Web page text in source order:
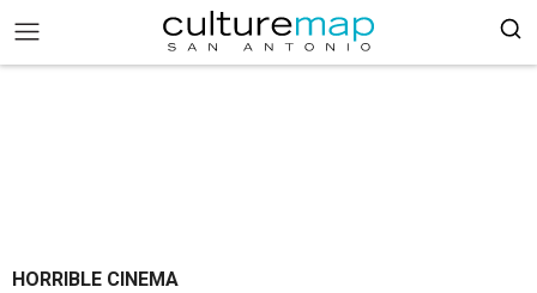
HORRIBLE CINEMA